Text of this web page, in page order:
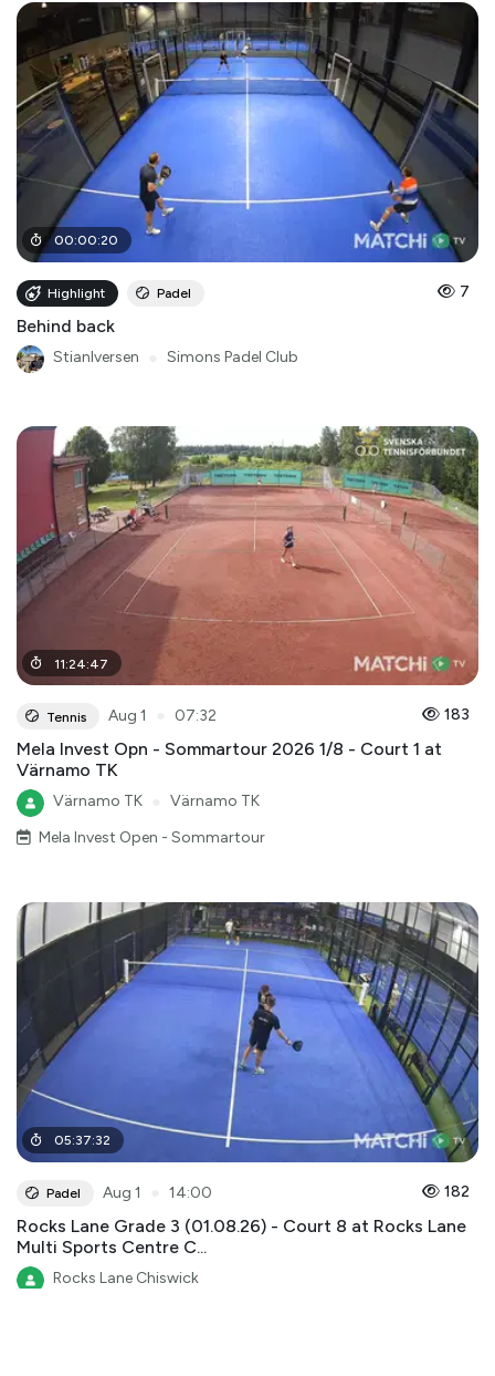
00:00:20
Highlight Padel 7
Behind back
StianIversen Simons Padel Club
11:24:47
Tennis Aug 1 07:32 183
Mela Invest Opn - Sommartour 2026 1/8 - Court 1 at
Värnamo TK
Värnamo TK
Värnamo TK
Mela Invest Open - Sommartour
05:37:32
Padel Aug 1 14:00 182
Rocks Lane Grade 3 (01.08.26) - Court 8 at Rocks Lane
Multi Sports Centre C...
Rocks Lane Chiswick